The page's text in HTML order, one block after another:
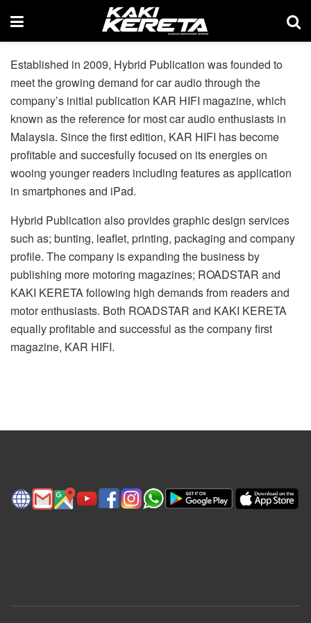
Established in 2009, Hybrid Publication was founded to
meet the growing demand for car audio through the
company’s initial publication KAR HIFI magazine, which
known as the reference for most car audio enthusiasts in
Malaysia. Since the first edition, KAR HIFI has become
profitable and succesfully focused on its energies on
wooing younger readers including features as application
in smartphones and iPad.
Hybrid Publication also provides graphic design services
such as; bunting, leaflet, printing, packaging and company
profile. The company is expanding the business by
publishing more motoring magazines; ROADSTAR and
KAKI KERETA following high demands from readers and
motor enthusiasts. Both ROADSTAR and KAKI KERETA
equally profitable and successful as the company first
magazine, KAR HIFI.